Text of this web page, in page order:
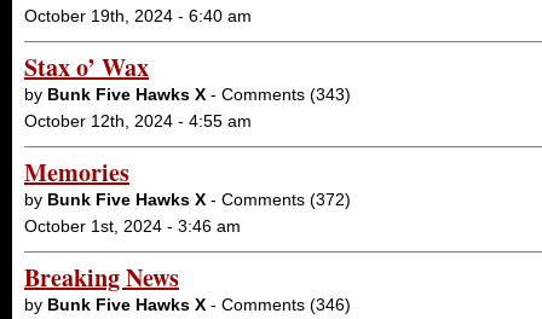
October 19th, 2024 - 6:40 am
Stax o’ Wax
by Bunk Five Hawks X - Comments (343)
October 12th, 2024 - 4:55 am
Memories
by Bunk Five Hawks X - Comments (372)
October 1st, 2024 - 3:46 am
Breaking News
by Bunk Five Hawks X - Comments (346)